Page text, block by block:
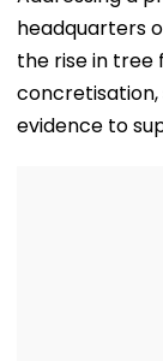
headquarters
the rise in tree
concretisation,
evidence to